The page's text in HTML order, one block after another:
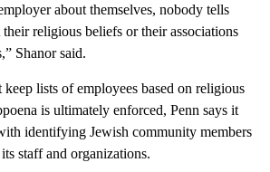
about themselves, nobody tells
religious beliefs or their associations
Shanor said.
keep lists of employees based on religious
is ultimately enforced, Penn says it
identifying Jewish community members
staff and organizations.